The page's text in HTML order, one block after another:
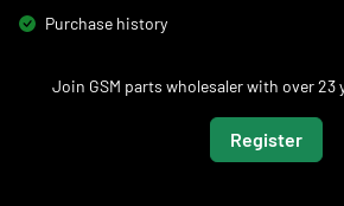
Purchase history
Join GSM parts wholesaler with over 23
Register